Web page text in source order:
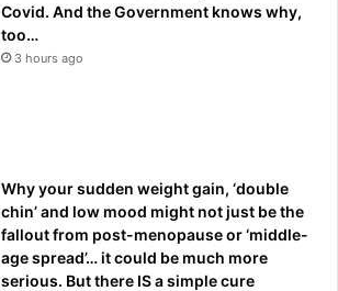
Covid. And the Government knows why,
too…
3 hours ago
Why your sudden weight gain, ‘double
chin’ and low mood might not just be the
fallout from post-menopause or ‘middle-
age spread’… it could be much more
serious. But there IS a simple cure